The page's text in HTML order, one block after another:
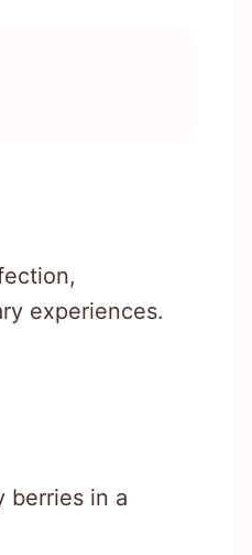
experiences.
berries in a